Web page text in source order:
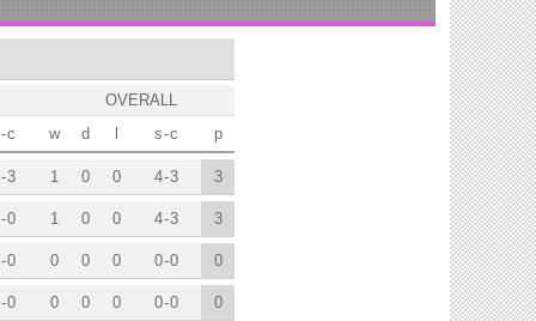
OVERALL
p
w d l s-c
-c
3
1 0 0 4-3
-3
3
1 0 0 4-3
-0
0
0 0 0 0-0
-0
0
0 0 0 0-0
-0